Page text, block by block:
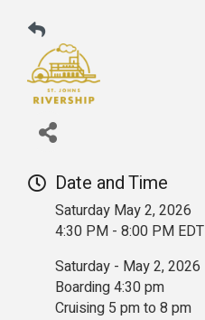
Date and Time
Saturday May 2, 2026
4:30 PM - 8:00 PM EDT
Saturday - May 2, 2026
Boarding 4:30 pm
Cruising 5 pm to 8 pm